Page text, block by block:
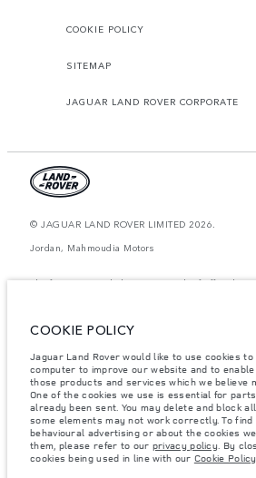
COOKIE POLICY
SITEMAP
JAGUAR LAND ROVER CORPORATE
© JAGUAR LAND ROVER LIMITED 2026.
Jordan, Mahmoudia Motors
The figures provided are as a result of official
website may vary from market to market and are
Weights stated reflect vehicle standard
items fitted after the point of manufacture will
Vehicle Weight and Maximum Axle Loads are
the vehicle with accessories, occupants, fluids
Important note on imagery & specification.
semiconductors is currently affecting vehicle
availability, and build timings. This is a very
result imagery used within the website at present
COOKIE POLICY
Jaguar Land Rover would like to use cookies
computer to improve our website and to
those products and services which we believe
One of the cookies we use is essential for
already been sent. You may delete and block
some elements may not work correctly. To
behavioural advertising or about the cookies
them, please refer to our privacy policy. By
cookies being used in line with our Cookie Policy